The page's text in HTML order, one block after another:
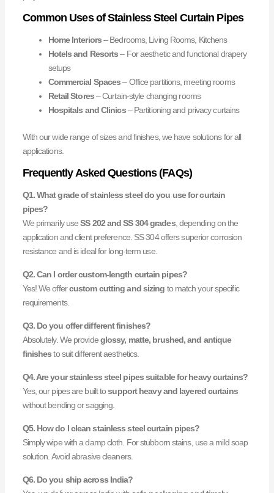
Common Uses of Stainless Steel Curtain Pipes
Home Interiors– Bedrooms, Living Rooms, Kitchens
Hotels and Resorts– For aesthetic and functional drapery
setups
Commercial Spaces– Office partitions, meeting rooms
Retail Stores– Curtain-style changing rooms
Hospitals and Clinics– Partitioning and privacy curtains
With our wide range of sizes and finishes, we have solutions for all
applications.
Frequently Asked Questions (FAQs)
Q1. What grade of stainless steel do you use for curtain
pipes?
We primarily useSS 202 and SS 304 grades, depending on the
application and client preference. SS 304 offers superior corrosion
resistance and is ideal for long-term use.
Q2. Can I order custom-length curtain pipes?
Yes! We offercustom cutting and sizing to match your specific
requirements.
Q3. Do you offer different finishes?
Absolutely. We provideglossy, matte, brushed, and antique
finishesto suit different aesthetics.
Q4. Are your stainless steel pipes suitable for heavy curtains?
Yes, our pipes are built tosupport heavy and layered curtains
without bending or sagging.
Q5. How do I clean stainless steel curtain pipes?
Simply wipe with a damp cloth. For stubborn stains, use a mild soap
solution. Avoid abrasive cleaners.
Q6. Do you ship across India?